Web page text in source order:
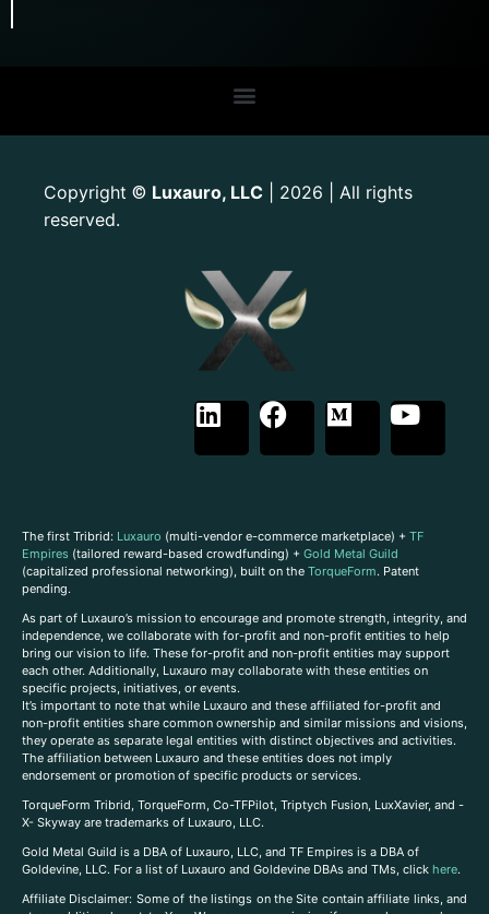
Copyright © Luxauro, LLC | 2026 | All rights
reserved.
The first Tribrid: Luxauro (multi-vendor e-commerce marketplace) + TF
Empires (tailored reward-based crowdfunding) + Gold Metal Guild
(capitalized professional networking), built on the TorqueForm. Patent
pending.
As part of Luxauro’s mission to encourage and promote strength, integrity, and
independence, we collaborate with for-profit and non-profit entities to help
bring our vision to life. These for-profit and non-profit entities may support
each other. Additionally, Luxauro may collaborate with these entities on
specific projects, initiatives, or events.
It’s important to note that while Luxauro and these affiliated for-profit and
non-profit entities share common ownership and similar missions and visions,
they operate as separate legal entities with distinct objectives and activities.
The affiliation between Luxauro and these entities does not imply
endorsement or promotion of specific products or services.
TorqueForm Tribrid, TorqueForm, Co-TFPilot, Triptych Fusion, LuxXavier, and -
X- Skyway are trademarks of Luxauro, LLC.
Gold Metal Guild is a DBA of Luxauro, LLC, and TF Empires is a DBA of
Goldevine, LLC. For a list of Luxauro and Goldevine DBAs and TMs, click here.
Affiliate Disclaimer: Some of the listings on the Site contain affiliate links, and